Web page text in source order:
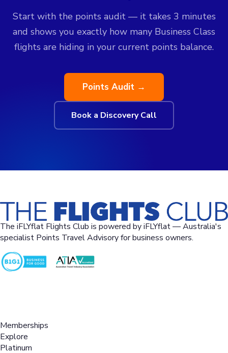
Start with the points audit — it takes 3 minutes
and shows you exactly how many Business Class
flights are hiding in your current points balance.
Points Audit →
Book a Discovery Call
The iFLYflat Flights Club is powered by iFLYflat — Australia's
specialist Points Travel Advisory for business owners.
Memberships
Explore
Platinum